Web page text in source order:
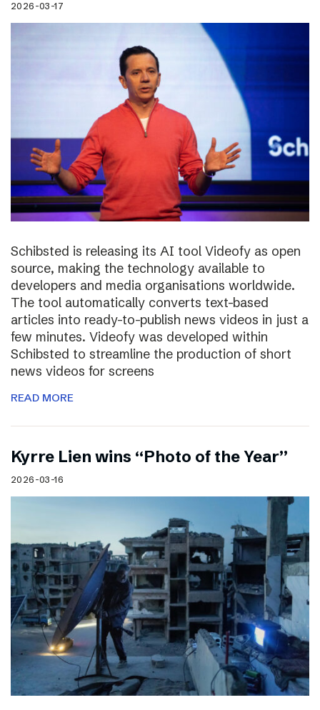
2026-03-17
Schibsted is releasing its AI tool Videofy as open
source, making the technology available to
developers and media organisations worldwide.
The tool automatically converts text-based
articles into ready-to-publish news videos in just a
few minutes. Videofy was developed within
Schibsted to streamline the production of short
news videos for screens
READ MORE
Kyrre Lien wins “Photo of the Year”
2026-03-16